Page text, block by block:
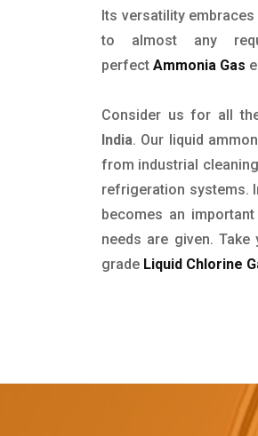
Its versatility
to almost any
perfect Ammonia Gas
Consider us for all
India. Our liquid
from industrial
refrigeration systems.
becomes an
needs are given.
grade Liquid Chlorine